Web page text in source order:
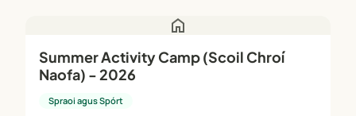
home
Summer Activity Camp (Scoil Chroí
Naofa) - 2026
Spraoi agus Spórt